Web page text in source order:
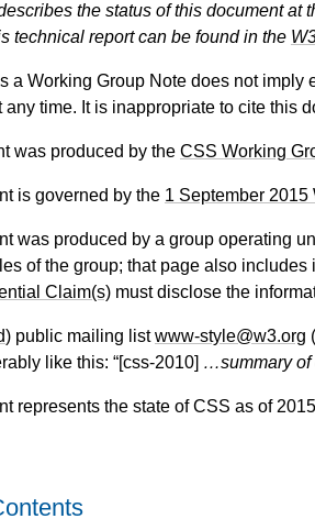
the status of this document at
technical report can be found in the
a Working Group Note does not
any time. It is inappropriate to cite this
was produced by the CSS Working
is governed by the 1 September
was produced by a group operating
of the group; that page also
Claim(s) must disclose the
) public mailing listwww-style@w3.org
like this: “[css-2010] …summary
represents the state of CSS as of